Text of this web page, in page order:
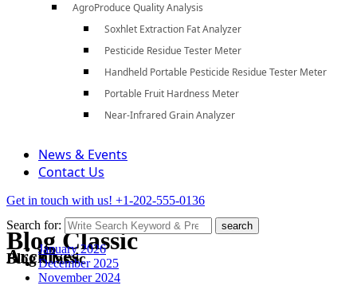
AgroProduce Quality Analysis
Soxhlet Extraction Fat Analyzer
Pesticide Residue Tester Meter
Handheld Portable Pesticide Residue Tester Meter
Portable Fruit Hardness Meter
Near-Infrared Grain Analyzer
News & Events
Contact Us
Get in touch with us! +1-202-555-0136
Blog Classic
Search for: search
Blog Classic
Archives
January 2026
December 2025
November 2024